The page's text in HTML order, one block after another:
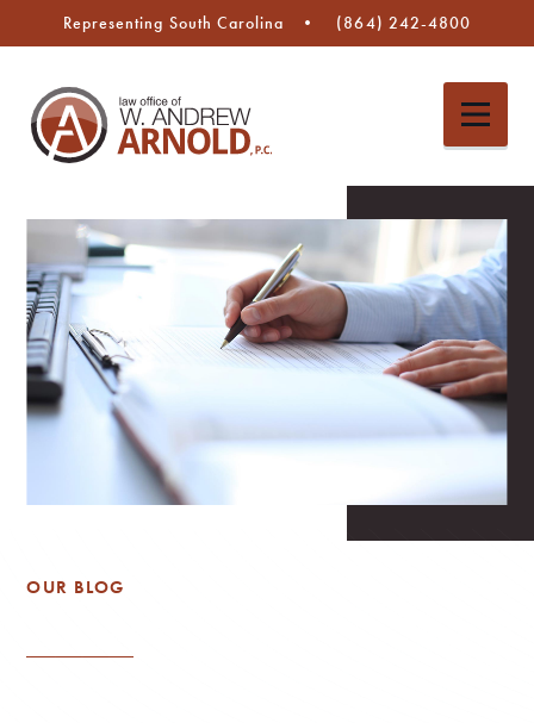
Representing South Carolina (864) 242-4800
OUR BLOG